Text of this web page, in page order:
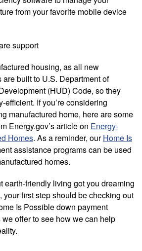
from your favorite mobile device
support
housing, as all new
built to U.S. Department of
(HUD) Code, so they
efficient. If you’re considering
manufactured home, here are some
Energy.gov’s article on Energy-
Homes. As a reminder, ourHome Is
assistance programs can be used
homes.
earth-friendly living got you dreaming
your first step should be checking out
Is Possible down payment
offer to see how we can help